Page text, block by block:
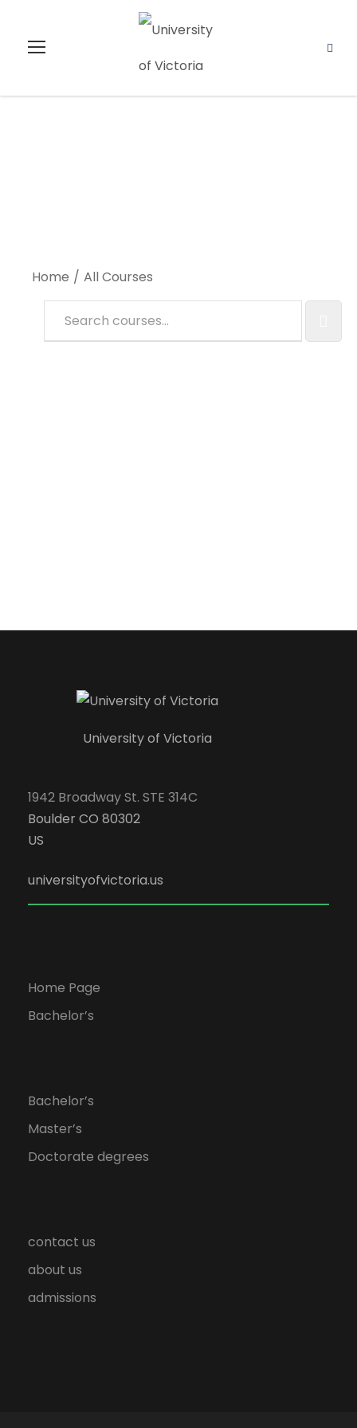
Home All Courses
University of Victoria
1942 Broadway St. STE 314C
Boulder CO 80302
US
universityofvictoria.us
Home Page
Bachelor’s
Bachelor’s
Master’s
Doctorate degrees
contact us
about us
admissions